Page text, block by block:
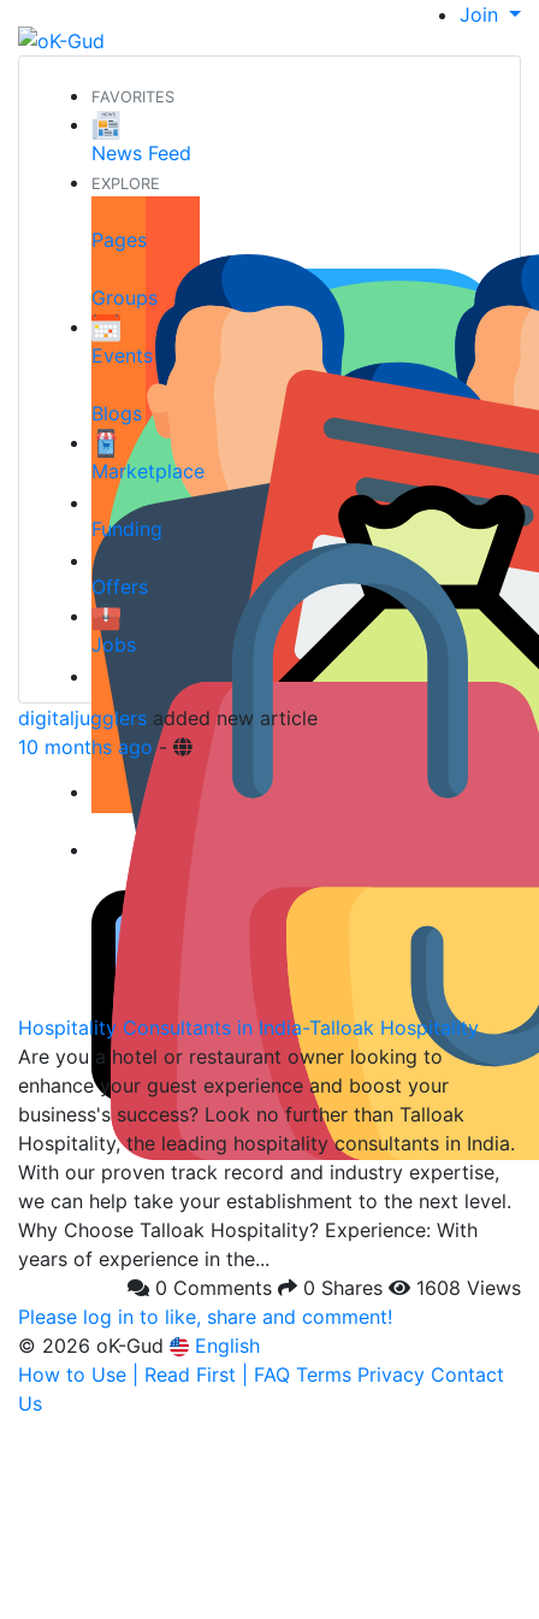
Join
FAVORITES
News Feed
EXPLORE
Pages
Groups
Events
Blogs
Marketplace
Funding
Offers
Jobs
digitaljugglers added new article
10 months ago-
Hospitality Consultants in India-Talloak Hospitality
Are you a hotel or restaurant owner looking to
enhance your guest experience and boost your
business's success? Look no further than Talloak
Hospitality, the leading hospitality consultants in India.
With our proven track record and industry expertise,
we can help take your establishment to the next level.
Why Choose Talloak Hospitality? Experience: With
years of experience in the...
0 Comments
0 Shares
1608 Views
Please log in to like, share and comment!
© 2026 oK-Gud
English
How to Use | Read First | FAQ Terms Privacy Contact
Us